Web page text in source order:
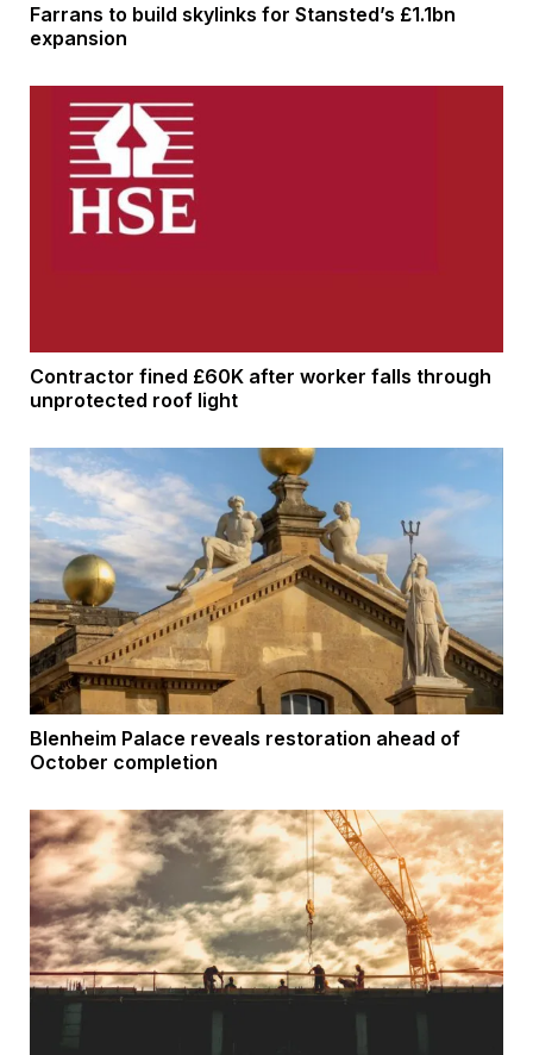
Farrans to build skylinks for Stansted’s £1.1bn
expansion
Contractor fined £60K after worker falls through
unprotected roof light
Blenheim Palace reveals restoration ahead of
October completion